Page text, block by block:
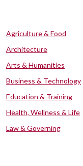
Agriculture & Food
Architecture
Arts & Humanities
Business & Technology
Education & Training
Health, Wellness & Life
Law & Governing